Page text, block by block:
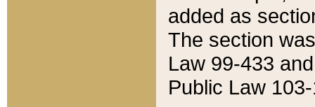
added as
The section
Law 99-433
Public Law